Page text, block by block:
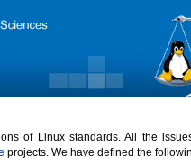
of Linux standards. All the
projects. We have defined the